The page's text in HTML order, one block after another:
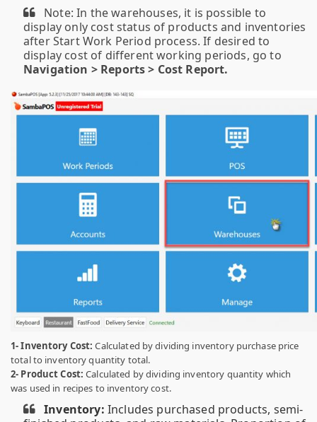
Note: In the warehouses, it is possible to
display only cost status of products and inventories
after Start Work Period process. If desired to
display cost of different working periods, go to
Navigation > Reports > Cost Report.
1- Inventory Cost: Calculated by dividing inventory purchase price
total to inventory quantity total.
2- Product Cost: Calculated by dividing inventory quantity which
was used in recipes to inventory cost.
Inventory: Includes purchased products, semi-